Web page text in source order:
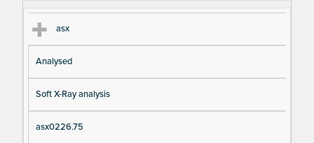
asx
Analysed
Soft X-Ray analysis
asx0226.75